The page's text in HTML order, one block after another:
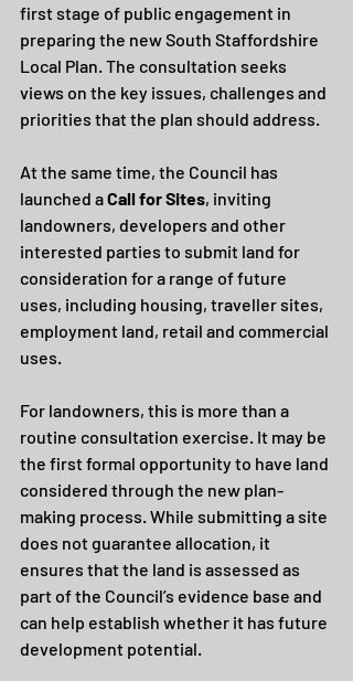
first stage of public engagement in
preparing the new South Staffordshire
Local Plan. The consultation seeks
views on the key issues, challenges and
priorities that the plan should address.
At the same time, the Council has
launched a Call for Sites, inviting
landowners, developers and other
interested parties to submit land for
consideration for a range of future
uses, including housing, traveller sites,
employment land, retail and commercial
uses.
For landowners, this is more than a
routine consultation exercise. It may be
the first formal opportunity to have land
considered through the new plan-
making process. While submitting a site
does not guarantee allocation, it
ensures that the land is assessed as
part of the Council’s evidence base and
can help establish whether it has future
development potential.